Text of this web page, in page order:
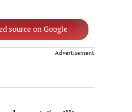
source on Google
Advertisement